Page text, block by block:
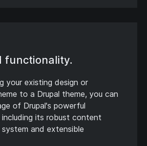
functionality.
your existing design or
to a Drupal theme, you can
of Drupal's powerful
its robust content
and extensible